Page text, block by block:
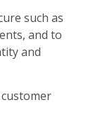
such as
and to
and